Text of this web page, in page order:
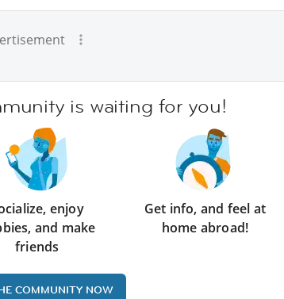
is waiting for you!
enjoy
and make
friends
Get info, and feel at
home abroad!
COMMUNITY NOW